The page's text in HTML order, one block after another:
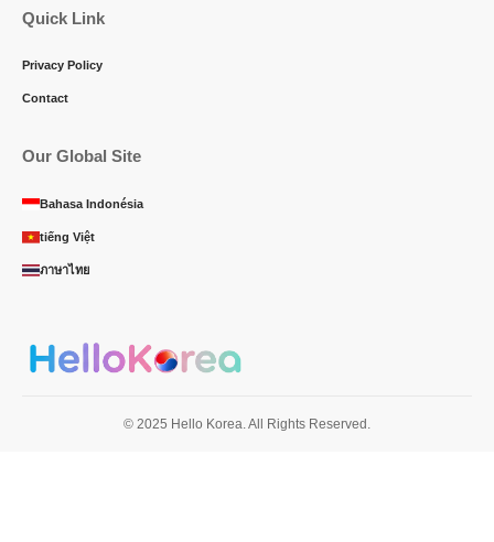
Quick Link
Privacy Policy
Contact
Our Global Site
Bahasa Indonésia
tiếng Việt
ภาษาไทย
© 2025 Hello Korea. All Rights Reserved.